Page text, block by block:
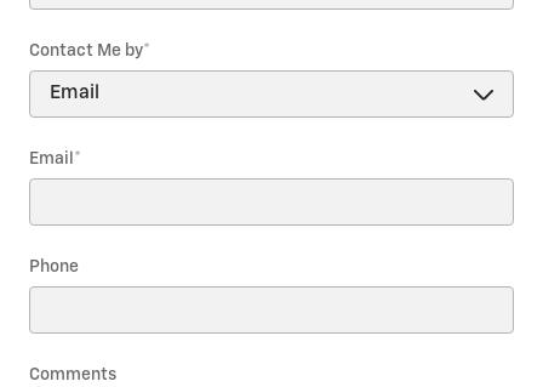
Contact Me by*
Email *
Phone
Comments